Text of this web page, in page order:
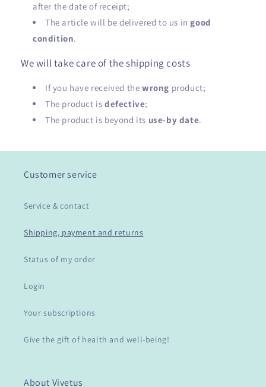
after the date of receipt;
The article will be delivered to us ingood
condition.
We will take care of the shipping costs
If you have received the wrong product;
The product is defective;
The product is beyond its use-by date.
Customer service
Service & contact
Shipping, payment and returns
Status of my order
Login
Your subscriptions
Give the gift of health and well-being!
About Vivetus